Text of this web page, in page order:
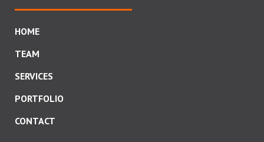
HOME
TEAM
SERVICES
PORTFOLIO
CONTACT